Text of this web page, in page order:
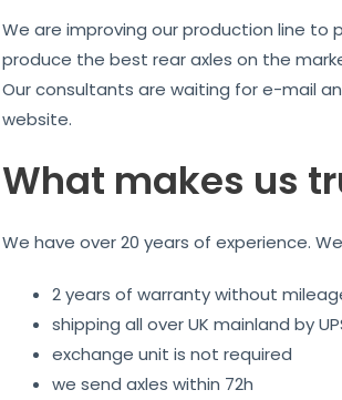
We are improving our production line to
produce the best rear axles on the
Our consultants are waiting for e-mail
website.
What makes us
We have over 20 years of experience.
2 years of warranty without
shipping all over UK mainland by
exchange unit is not required
we send axles within 72h